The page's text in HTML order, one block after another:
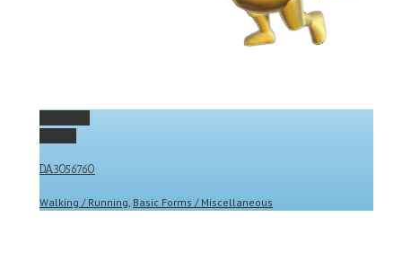
DA3056760
Walking / Running Basic Forms / Miscellaneous